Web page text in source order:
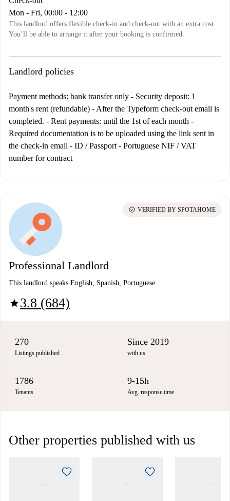
Mon - Fri, 00:00 - 12:00
This landlord offers flexible check-in and check-out with an extra cost.
You’ll be able to arrange it after your booking is confirmed.
Landlord policies
Payment methods: bank transfer only - Security deposit: 1
month's rent (refundable) - After the Typeform check-out email is
completed. - Rent payments: until the 1st of each month -
Required documentation is to be uploaded using the link sent in
the check-in email - ID / Passport - Portuguese NIF / VAT
number for contract
Professional Landlord
This landlord speaks English, Spanish, Portuguese
star3.8 (684)
check_circle VERIFIED BY SPOTAHOME
270
Listings published
Since 2019
with us
1786
Tenants
9-15h
Avg. response time
Other properties published with us